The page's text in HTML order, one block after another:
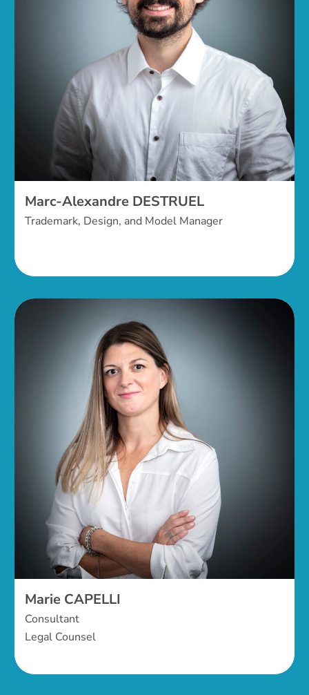
Marc-Alexandre DESTRUEL
Trademark, Design, and Model Manager
Marie CAPELLI
Consultant
Legal Counsel